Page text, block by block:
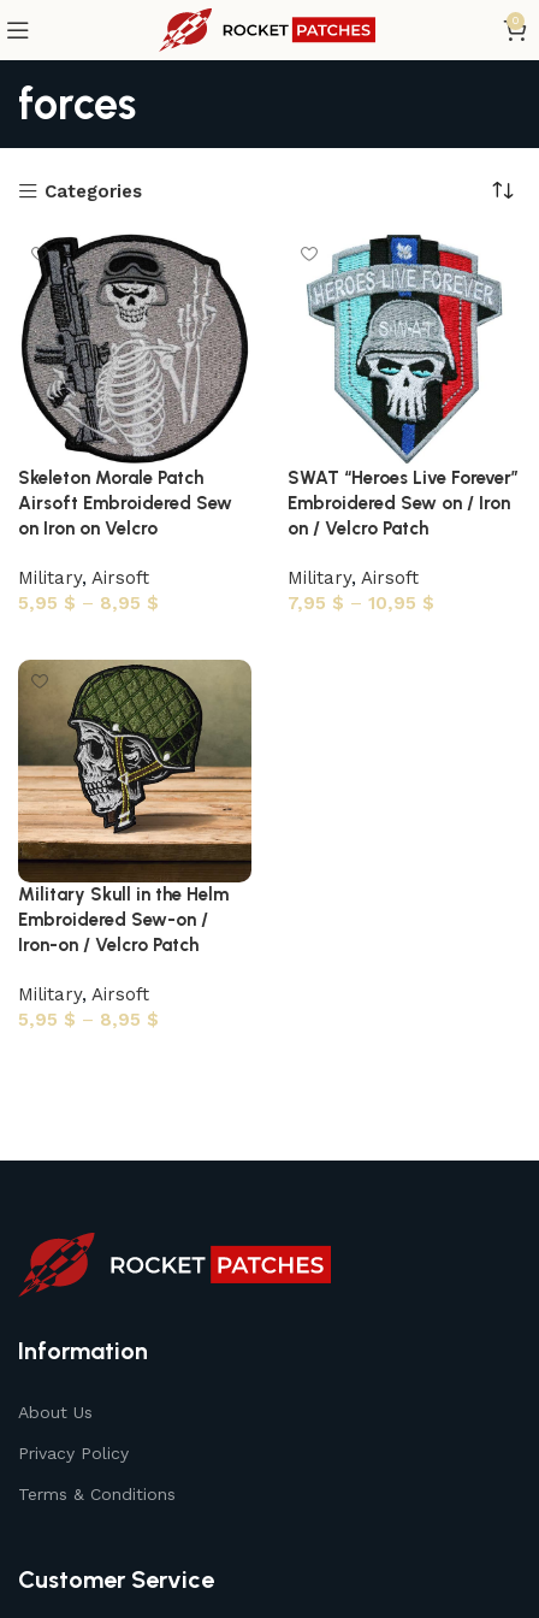
0
forces
Categories
Skeleton Morale Patch
Airsoft Embroidered Sew
on Iron on Velcro
Military, Airsoft
5,95 $ – 8,95 $
SWAT “Heroes Live Forever”
Embroidered Sew on / Iron
on / Velcro Patch
Military, Airsoft
7,95 $ – 10,95 $
Military Skull in the Helm
Embroidered Sew-on /
Iron-on / Velcro Patch
Military, Airsoft
5,95 $ – 8,95 $
Information
About Us
Privacy Policy
Terms & Conditions
Customer Service